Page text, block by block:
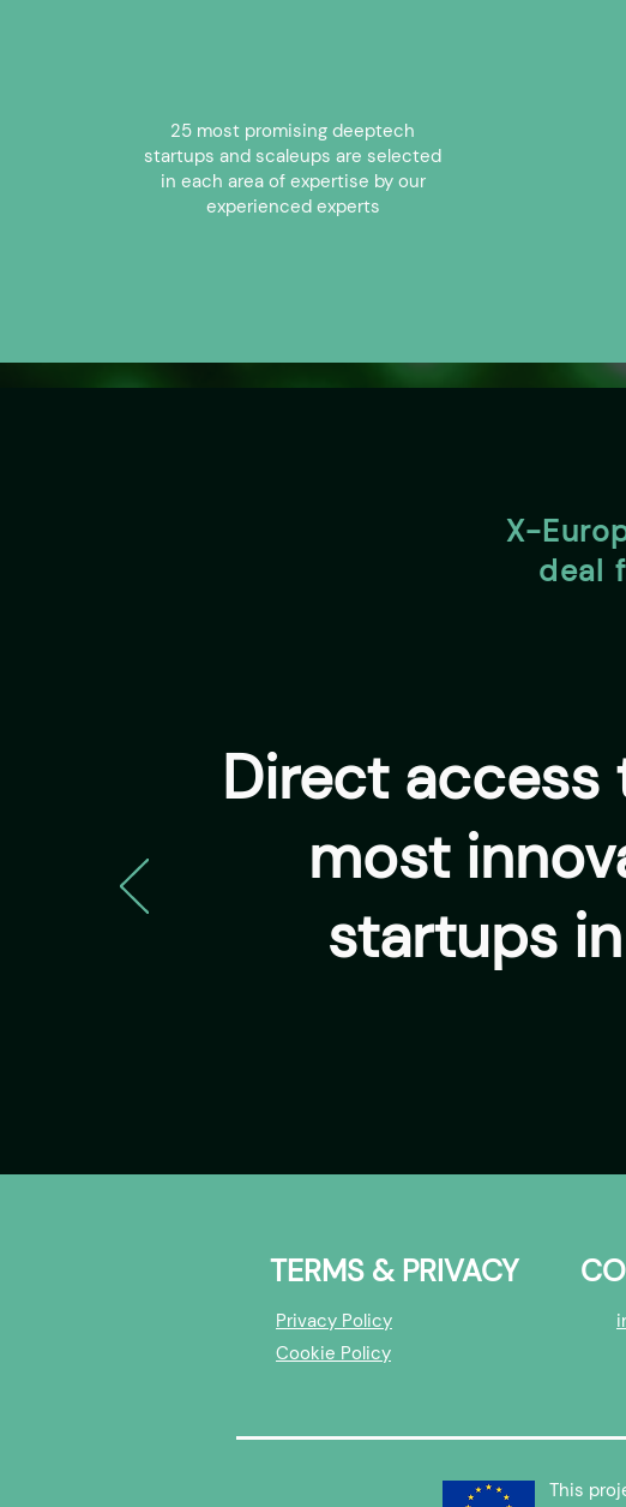
25 most promising deeptech
startups and scaleups are selected
in each area of expertise by our
experienced experts
X-
deal
Direct
most
startups
TERMS & PRIVACY
Privacy Policy
Cookie Policy
This